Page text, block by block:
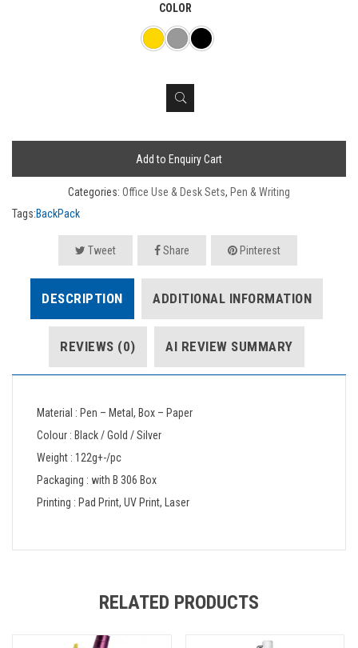
COLOR
Add to Enquiry Cart
Categories: Office Use & Desk Sets, Pen & Writing
Tags:BackPack
Tweet Share Pinterest
DESCRIPTION ADDITIONAL INFORMATION
REVIEWS (0) AI REVIEW SUMMARY
Material : Pen – Metal, Box – Paper
Colour : Black / Gold / Silver
Weight : 122g+-/pc
Packaging : with B 306 Box
Printing : Pad Print, UV Print, Laser
RELATED PRODUCTS